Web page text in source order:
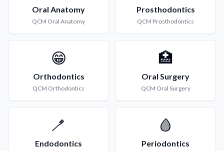
Oral Anatomy
QCM Oral Anatomy
Prosthodontics
QCM Prosthodontics
😁
Orthodontics
QCM Orthodontics
🏥
Oral Surgery
QCM Oral Surgery
🪥
Endodontics
🩸
Periodontics